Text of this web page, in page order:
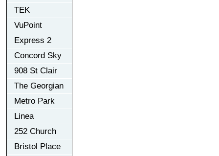
TEK
VuPoint
Express 2
Concord Sky
908 St Clair
The Georgian
Metro Park
Linea
252 Church
Bristol Place